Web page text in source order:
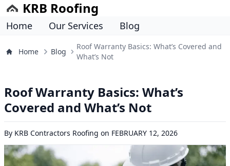
KRB Roofing
Home Our Services Blog
Home Blog
Roof Warranty Basics: What’s Covered and
What’s Not
Roof Warranty Basics: What’s
Covered and What’s Not
By KRB Contractors Roofing on FEBRUARY 12, 2026